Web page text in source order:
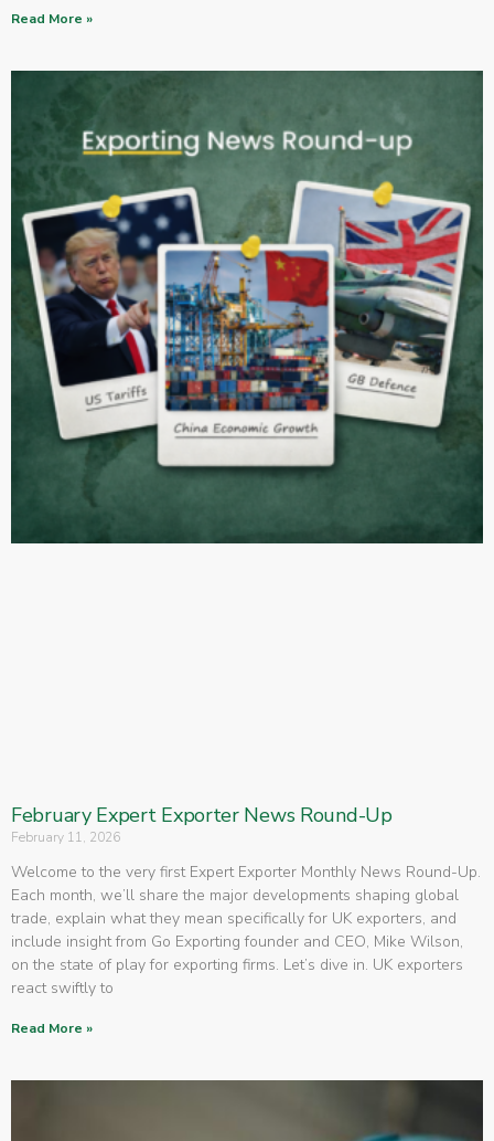
Read More »
February Expert Exporter News Round-Up
February 11, 2026
Welcome to the very first Expert Exporter Monthly News Round-Up.
Each month, we’ll share the major developments shaping global
trade, explain what they mean specifically for UK exporters, and
include insight from Go Exporting founder and CEO, Mike Wilson,
on the state of play for exporting firms. Let’s dive in. UK exporters
react swiftly to
Read More »